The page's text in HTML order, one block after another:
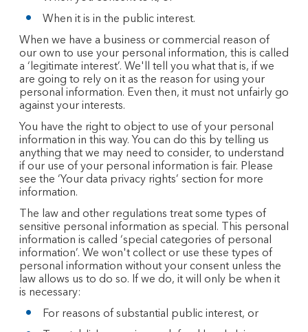
When it is in the public interest.
When we have a business or commercial reason of
our own to use your personal information, this is called
a ‘legitimate interest’. We'll tell you what that is, if we
are going to rely on it as the reason for using your
personal information. Even then, it must not unfairly go
against your interests.
You have the right to object to use of your personal
information in this way. You can do this by telling us
anything that we may need to consider, to understand
if our use of your personal information is fair. Please
see the ‘Your data privacy rights’ section for more
information.
The law and other regulations treat some types of
sensitive personal information as special. This personal
information is called ‘special categories of personal
information’. We won't collect or use these types of
personal information without your consent unless the
law allows us to do so. If we do, it will only be when it
is necessary:
For reasons of substantial public interest, or